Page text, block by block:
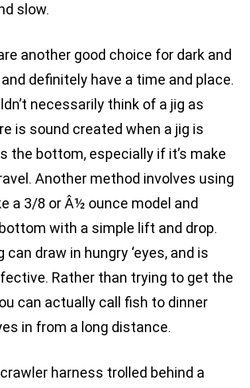
slow.
another good choice for dark and
definitely have a time and place.
necessarily think of a jig as
is sound created when a jig is
the bottom, especially if it’s make
Another method involves using
a 3/8 or Â½ ounce model and
with a simple lift and drop.
draw in hungry ‘eyes, and is
Rather than trying to get the
can actually call fish to dinner
in from a long distance.
harness trolled behind a